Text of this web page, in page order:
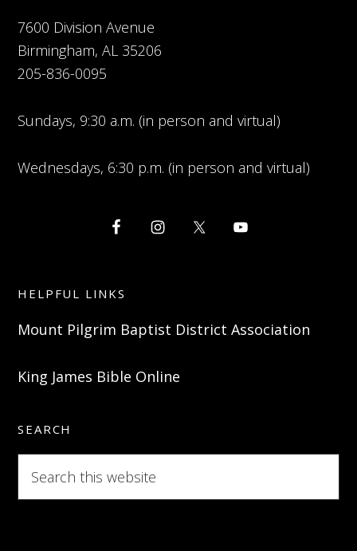
7600 Division Avenue
Birmingham, AL 35206
205-836-0095
Sundays, 9:30 a.m. (in person and virtual)
Wednesdays, 6:30 p.m. (in person and virtual)
HELPFUL LINKS
Mount Pilgrim Baptist District Association
King James Bible Online
SEARCH
this